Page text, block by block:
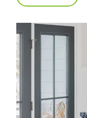
experience in
has allowed us
processes that
That's our specialty.